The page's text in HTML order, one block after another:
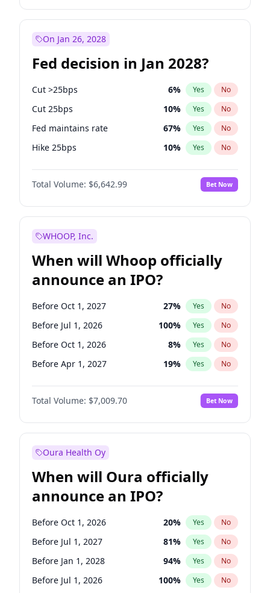
On Jan 26, 2028
Fed decision in Jan 2028?
Cut >25bps 6% Yes No
Cut 25bps 10% Yes No
Fed maintains rate 67% Yes No
Hike 25bps 10% Yes No
Hike >25bps 16%
Total Volume: $6,642.99 Bet Now
WHOOP, Inc.
When will Whoop officially
announce an IPO?
Before Oct 1, 2027 27% Yes No
Before Jul 1, 2026 100% Yes No
Before Oct 1, 2026 8% Yes No
Before Apr 1, 2027 19% Yes No
Before Jan 1, 2027 18%
Before Jul 1, 2027 No
Before Jan 1, 2028 27% Yes No
Total Volume: $7,009.70 Bet Now
Oura Health Oy
When will Oura officially
announce an IPO?
Before Oct 1, 2026 20% Yes No
Before Jul 1, 2027 81% Yes No
Before Jan 1, 2028 94% Yes No
Before Jul 1, 2026 100% Yes No